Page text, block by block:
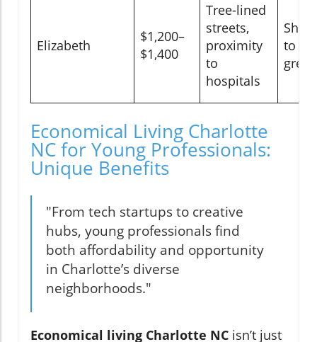
Elizabeth
$1,200–
$1,400
Tree-lined
streets,
proximity
to
hospitals
to
Economical Living Charlotte
NC for Young Professionals:
Unique Benefits
"From tech startups to creative
hubs, young professionals find
both affordability and opportunity
in Charlotte’s diverse
neighborhoods."
Economical living Charlotte NC isn’t just